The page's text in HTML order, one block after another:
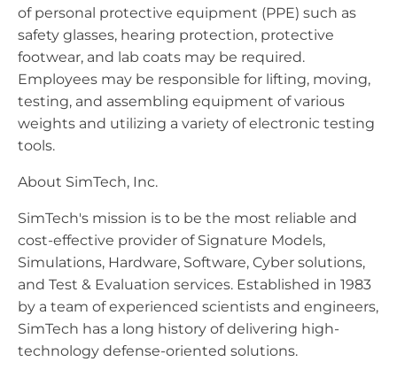
of personal protective equipment (PPE) such as
safety glasses, hearing protection, protective
footwear, and lab coats may be required.
Employees may be responsible for lifting, moving,
testing, and assembling equipment of various
weights and utilizing a variety of electronic testing
tools.
About SimTech, Inc.
SimTech's mission is to be the most reliable and
cost-effective provider of Signature Models,
Simulations, Hardware, Software, Cyber solutions,
and Test & Evaluation services. Established in 1983
by a team of experienced scientists and engineers,
SimTech has a long history of delivering high-
technology defense-oriented solutions.